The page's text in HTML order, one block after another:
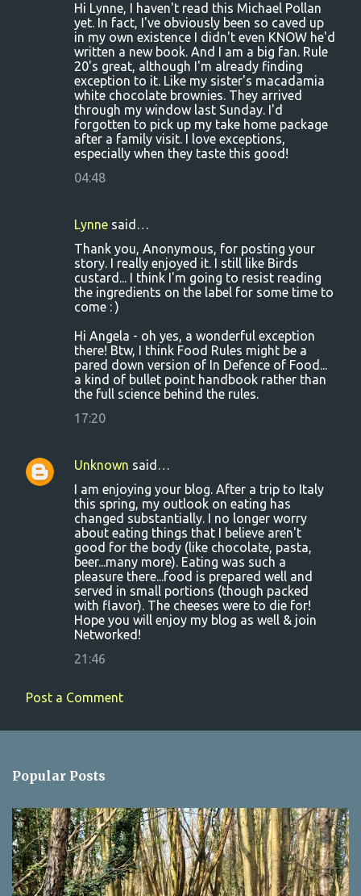
Hi Lynne, I haven't read this Michael Pollan
yet. In fact, I've obviously been so caved up
in my own existence I didn't even KNOW he'd
written a new book. And I am a big fan. Rule
20's great, although I'm already finding
exception to it. Like my sister's macadamia
white chocolate brownies. They arrived
through my window last Sunday. I'd
forgotten to pick up my take home package
after a family visit. I love exceptions,
especially when they taste this good!
04:48
Lynne said…
Thank you, Anonymous, for posting your
story. I really enjoyed it. I still like Birds
custard... I think I'm going to resist reading
the ingredients on the label for some time to
come : )
Hi Angela - oh yes, a wonderful exception
there! Btw, I think Food Rules might be a
pared down version of In Defence of Food...
a kind of bullet point handbook rather than
the full science behind the rules.
17:20
Unknown said…
I am enjoying your blog. After a trip to Italy
this spring, my outlook on eating has
changed substantially. I no longer worry
about eating things that I believe aren't
good for the body (like chocolate, pasta,
beer...many more). Eating was such a
pleasure there...food is prepared well and
served in small portions (though packed
with flavor). The cheeses were to die for!
Hope you will enjoy my blog as well & join
Networked!
21:46
Post a Comment
Popular Posts